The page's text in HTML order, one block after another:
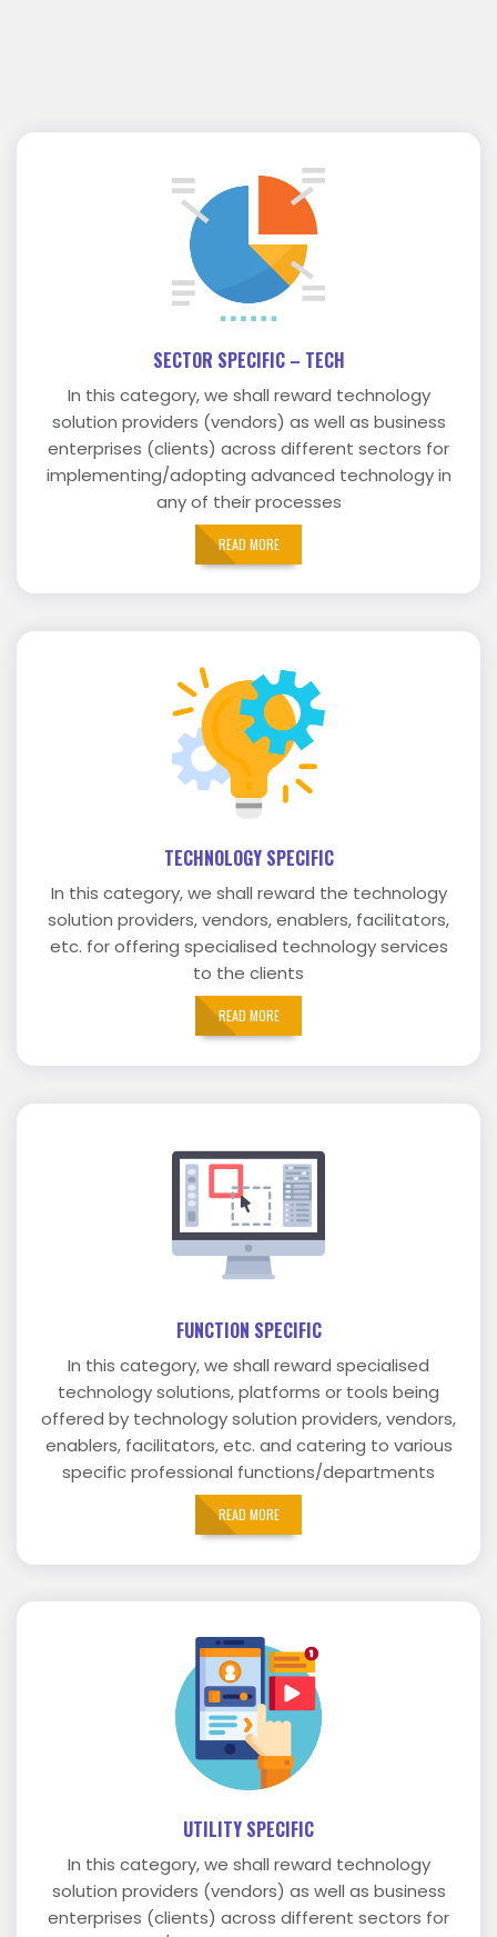
SECTOR SPECIFIC – TECH
In this category, we shall reward technology
solution providers (vendors) as well as business
enterprises (clients) across different sectors for
implementing/adopting advanced technology in
any of their processes
READ MORE
TECHNOLOGY SPECIFIC
In this category, we shall reward the technology
solution providers, vendors, enablers, facilitators,
etc. for offering specialised technology services
to the clients
READ MORE
FUNCTION SPECIFIC
In this category, we shall reward specialised
technology solutions, platforms or tools being
offered by technology solution providers, vendors,
enablers, facilitators, etc. and catering to various
specific professional functions/departments
READ MORE
UTILITY SPECIFIC
In this category, we shall reward technology
solution providers (vendors) as well as business
enterprises (clients) across different sectors for